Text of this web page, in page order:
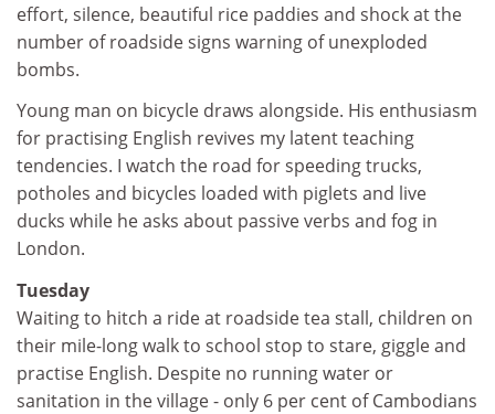
effort, silence, beautiful rice paddies and shock at the
number of roadside signs warning of unexploded
bombs.
Young man on bicycle draws alongside. His enthusiasm
for practising English revives my latent teaching
tendencies. I watch the road for speeding trucks,
potholes and bicycles loaded with piglets and live
ducks while he asks about passive verbs and fog in
London.
Tuesday
Waiting to hitch a ride at roadside tea stall, children on
their mile-long walk to school stop to stare, giggle and
practise English. Despite no running water or
sanitation in the village - only 6 per cent of Cambodians